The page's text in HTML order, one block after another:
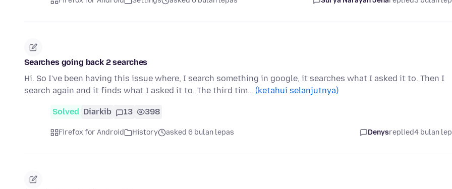
Searches going back 2 searches
Hi. So I've been having this issue where, I search something in google, it searches what I asked it to. Then I
search again and it finds what I asked it to. The third tim… (ketahui selanjutnya)
Solved Diarkib 13 398
Firefox for Android History asked 6 bulan lepas Denysreplied4 bulan